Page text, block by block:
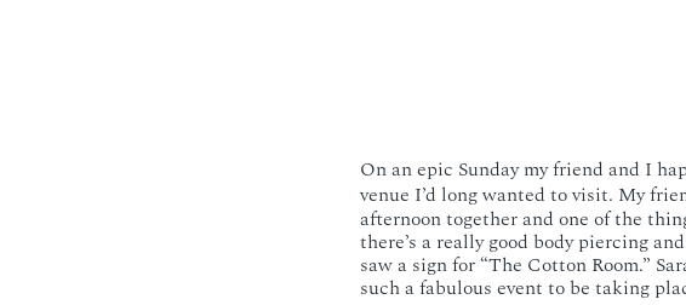
On an epic Sunday my friend and I
venue I’d long wanted to visit. My
afternoon together and one of the
there’s a really good body piercing
saw a sign for “The Cotton Room.”
such a fabulous event to be taking